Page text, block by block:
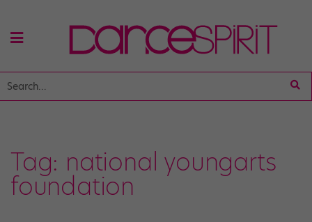
Tag: national youngarts
foundation